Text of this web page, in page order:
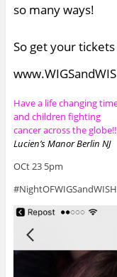
so many ways!
So get your
Have a life changing
and children fighting
cancer across the
Lucien’s Manor Berlin NJ
OCt 23 5pm